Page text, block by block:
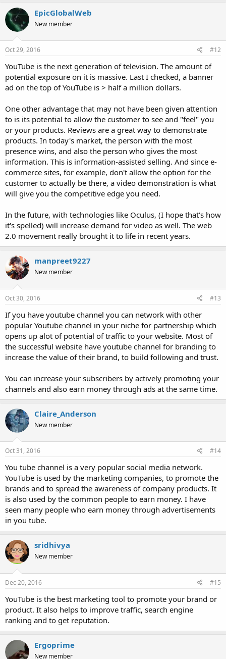
EpicGlobalWeb
New member
Oct 29, 2016 #12
YouTube is the next generation of television. The amount of
potential exposure on it is massive. Last I checked, a banner
ad on the top of YouTube is > half a million dollars.
One other advantage that may not have been given attention
to is its potential to allow the customer to see and "feel" you
or your products. Reviews are a great way to demonstrate
products. In today's market, the person with the most
presence wins, and also the person who gives the most
information. This is information-assisted selling. And since e-
commerce sites, for example, don't allow the option for the
customer to actually be there, a video demonstration is what
will give you the competitive edge you need.
In the future, with technologies like Oculus, (I hope that's how
it's spelled) will increase demand for video as well. The web
2.0 movement really brought it to life in recent years.
manpreet9227
New member
Oct 30, 2016 #13
If you have youtube channel you can network with other
popular Youtube channel in your niche for partnership which
opens up alot of potential of traffic to your website. Most of
the successful website have youtube channel for branding to
increase the value of their brand, to build following and trust.
You can increase your subscribers by actively promoting your
channels and also earn money through ads at the same time.
Claire_Anderson
New member
Oct 31, 2016 #14
You tube channel is a very popular social media network.
YouTube is used by the marketing companies, to promote the
brands and to spread the awareness of company products. It
is also used by the common people to earn money. I have
seen many people who earn money through advertisements
in you tube.
sridhivya
New member
Dec 20, 2016 #15
YouTube is the best marketing tool to promote your brand or
product. It also helps to improve traffic, search engine
ranking and to get reputation.
Ergoprime
New member